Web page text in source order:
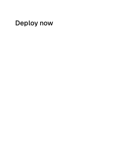
Deploy now